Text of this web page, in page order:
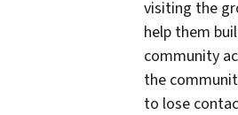
visiting the
help them
community
the
to lose